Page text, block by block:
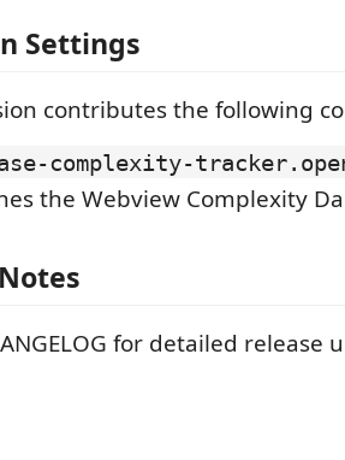
Settings
contributes the following
complexity-
the Webview Complexity
for detailed release